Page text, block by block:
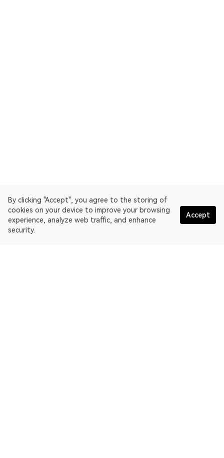
By clicking "Accept", you agree to the storing of
cookies on your device to improve your browsing
experience, analyze web traffic, and enhance
security.
Accept